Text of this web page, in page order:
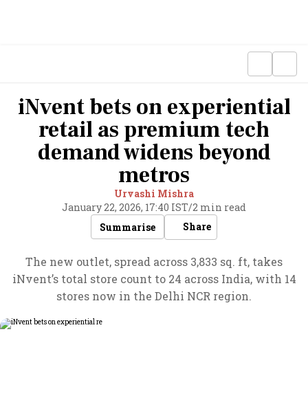
iNvent bets on experiential
retail as premium tech
demand widens beyond
metros
Urvashi Mishra
January 22, 2026, 17:40 IST/2 min read
Summarise
Share
The new outlet, spread across 3,833 sq. ft, takes
iNvent’s total store count to 24 across India, with 14
stores now in the Delhi NCR region.